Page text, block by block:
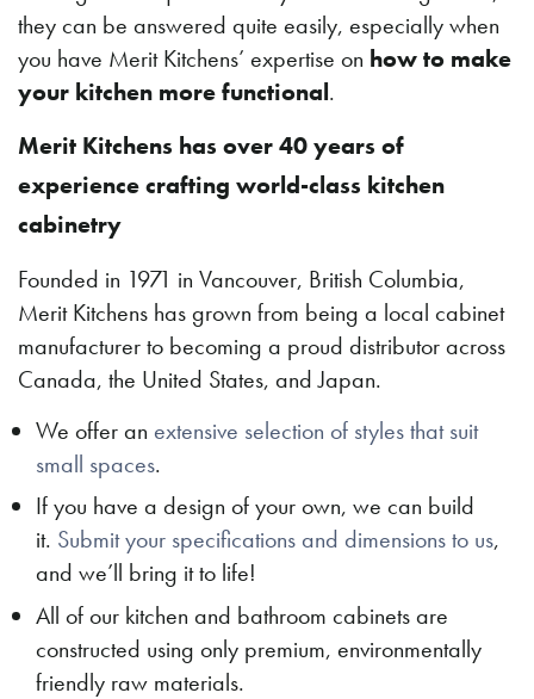
they can be answered quite easily, especially when
you have Merit Kitchens’ expertise on how to make
your kitchen more functional.
Merit Kitchens has over 40 years of
experience crafting world-class kitchen
cabinetry
Founded in 1971 in Vancouver, British Columbia,
Merit Kitchens has grown from being a local cabinet
manufacturer to becoming a proud distributor across
Canada, the United States, and Japan.
We offer an extensive selection of styles that suit
small spaces.
If you have a design of your own, we can build
it. Submit your specifications and dimensions to us,
and we’ll bring it to life!
All of our kitchen and bathroom cabinets are
constructed using only premium, environmentally
friendly raw materials.